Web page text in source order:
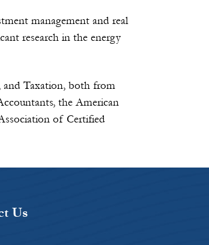
management and real
research in the energy
and Taxation, both from
the American
of Certified
Us